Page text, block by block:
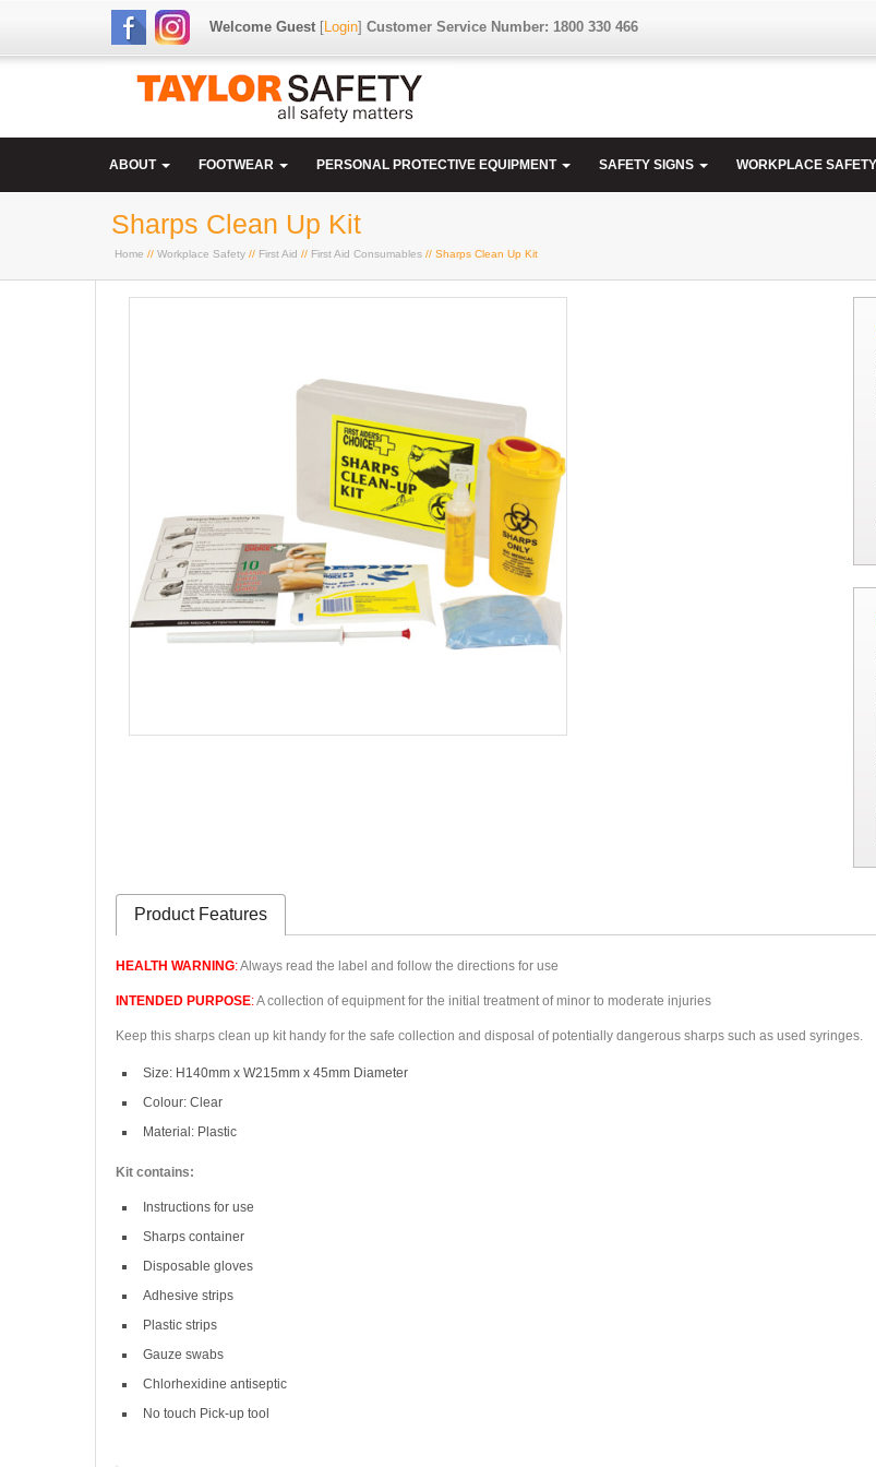
Welcome Guest[Login] Customer Service Number: 1800 330 466
ABOUT FOOTWEAR PERSONAL PROTECTIVE EQUIPMENT SAFETY SIGNS WORKPLACE SAFETY
Sharps Clean Up Kit
Home // Workplace Safety // First Aid // First Aid Consumables // Sharps Clean Up Kit
Product Features
HEALTH WARNING:Always read the label and follow the directions for use
INTENDED PURPOSE:A collection of equipment for the initial treatment of minor to moderate injuries
Keep this sharps clean up kit handy for the safe collection and disposal of potentially dangerous sharps such as used syringes.
Size: H140mm x W215mm x 45mm Diameter
Colour: Clear
Material: Plastic
Kit contains:
Instructions for use
Sharps container
Disposable gloves
Adhesive strips
Plastic strips
Gauze swabs
Chlorhexidine antiseptic
No touch Pick-up tool